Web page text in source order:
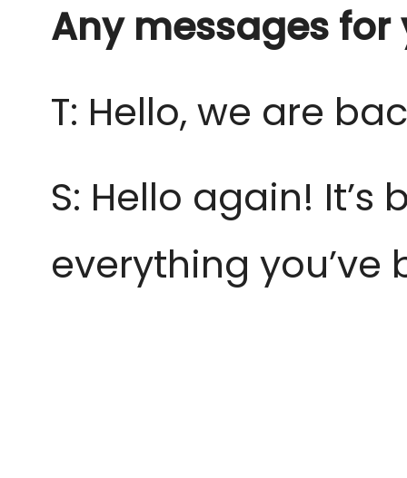
Any messages for
T: Hello, we are
S: Hello again!
everything you’ve